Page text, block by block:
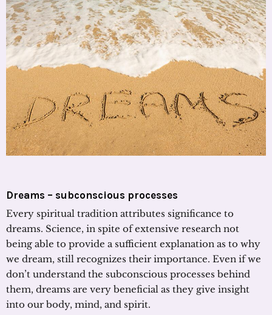
Dreams – subconscious processes
Every spiritual tradition attributes significance to
dreams. Science, in spite of extensive research not
being able to provide a sufficient explanation as to why
we dream, still recognizes their importance. Even if we
don’t understand the subconscious processes behind
them, dreams are very beneficial as they give insight
into our body, mind, and spirit.